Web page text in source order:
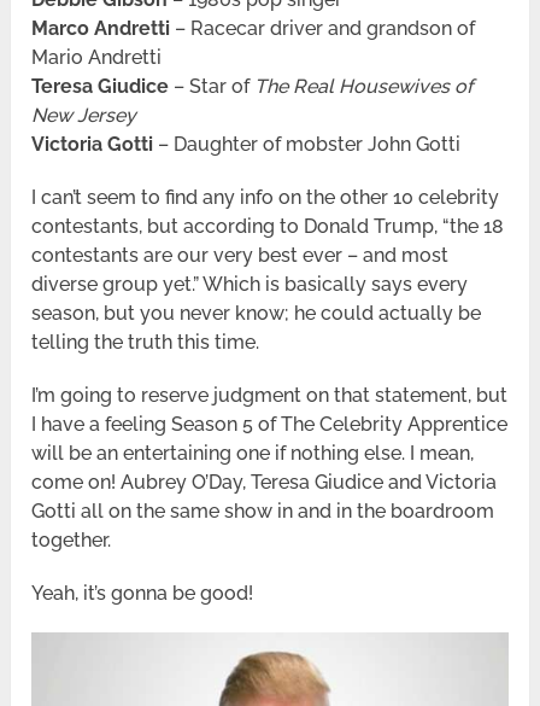
Marco Andretti – Racecar driver and grandson of
Mario Andretti
Teresa Giudice – Star of The Real Housewives of
New Jersey
Victoria Gotti – Daughter of mobster John Gotti
I can’t seem to find any info on the other 10 celebrity
contestants, but according to Donald Trump, “the 18
contestants are our very best ever – and most
diverse group yet.” Which is basically says every
season, but you never know; he could actually be
telling the truth this time.
I’m going to reserve judgment on that statement, but
I have a feeling Season 5 of The Celebrity Apprentice
will be an entertaining one if nothing else. I mean,
come on! Aubrey O’Day, Teresa Giudice and Victoria
Gotti all on the same show in and in the boardroom
together.
Yeah, it’s gonna be good!